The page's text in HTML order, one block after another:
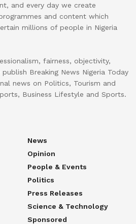
and every day we create
and content which
millions of people in Nigeria
fairness, objectivity,
Breaking News Nigeria Today
news on Politics, Tourism and
Business Lifestyle and Sports.
News
Opinion
People & Events
Politics
Press Releases
Science & Technology
Sponsored